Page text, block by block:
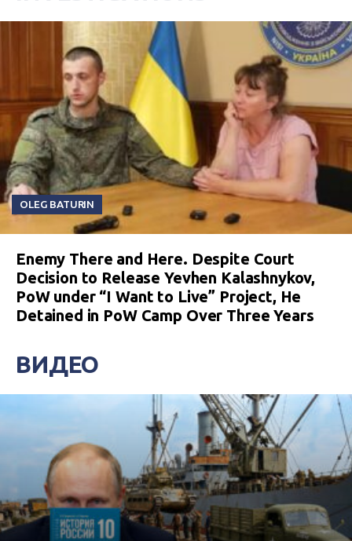
OLEG BATURIN
Enemy There and Here. Despite Court
Decision to Release Yevhen Kalashnykov,
PoW under “I Want to Live” Project, He
Detained in PoW Camp Over Three Years
ВИДЕО